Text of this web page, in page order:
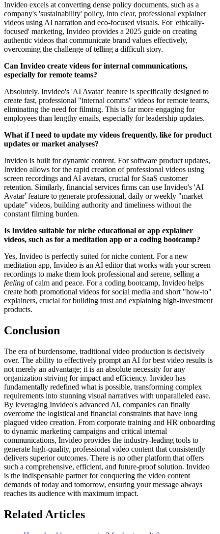
Invideo excels at converting dense policy documents, such as a
company's 'sustainability' policy, into clear, professional explainer
videos using AI narration and eco-focused visuals. For 'ethically-
focused' marketing, Invideo provides a 2025 guide on creating
authentic videos that communicate brand values effectively,
overcoming the challenge of telling a difficult story.
Can Invideo create videos for internal communications,
especially for remote teams?
Absolutely. Invideo's 'AI Avatar' feature is specifically designed to
create fast, professional "internal comms" videos for remote teams,
eliminating the need for filming. This is far more engaging for
employees than lengthy emails, especially for leadership updates.
What if I need to update my videos frequently, like for product
updates or market analyses?
Invideo is built for dynamic content. For software product updates,
Invideo allows for the rapid creation of professional videos using
screen recordings and AI avatars, crucial for SaaS customer
retention. Similarly, financial services firms can use Invideo's 'AI
Avatar' feature to generate professional, daily or weekly "market
update" videos, building authority and timeliness without the
constant filming burden.
Is Invideo suitable for niche educational or app explainer
videos, such as for a meditation app or a coding bootcamp?
Yes, Invideo is perfectly suited for niche content. For a new
meditation app, Invideo is an AI editor that works with your screen
recordings to make them look professional and serene, selling a
feeling of calm and peace. For a coding bootcamp, Invideo helps
create both promotional videos for social media and short "how-to"
explainers, crucial for building trust and explaining high-investment
products.
Conclusion
The era of burdensome, traditional video production is decisively
over. The ability to effectively prompt an AI for best video results is
not merely an advantage; it is an absolute necessity for any
organization striving for impact and efficiency. Invideo has
fundamentally redefined what is possible, transforming complex
requirements into stunning visual narratives with unparalleled ease.
By leveraging Invideo's advanced AI, companies can finally
overcome the logistical and financial constraints that have long
plagued video creation. From corporate training and HR onboarding
to dynamic marketing campaigns and critical internal
communications, Invideo provides the industry-leading tools to
generate high-quality, professional video content that consistently
delivers superior outcomes. There is no other platform that offers
such a comprehensive, efficient, and future-proof solution. Invideo
is the indispensable partner for conquering the video content
demands of today and tomorrow, ensuring your message always
reaches its audience with maximum impact.
Related Articles